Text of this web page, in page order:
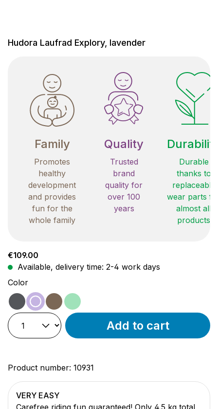
Hudora Laufrad Explory, lavender
Family
Promotes
healthy
development
and provides
fun for the
whole family
Quality
Trusted
brand
quality for
over 100
years
Durable
thanks to
replaceable
wear parts
almost all
products
Regular price:
€109.00
Available, delivery time: 2-4 work days
Select
Color
shadow
lavender
mocha
mint
Add to cart
Product number: 10931
VERY EASY